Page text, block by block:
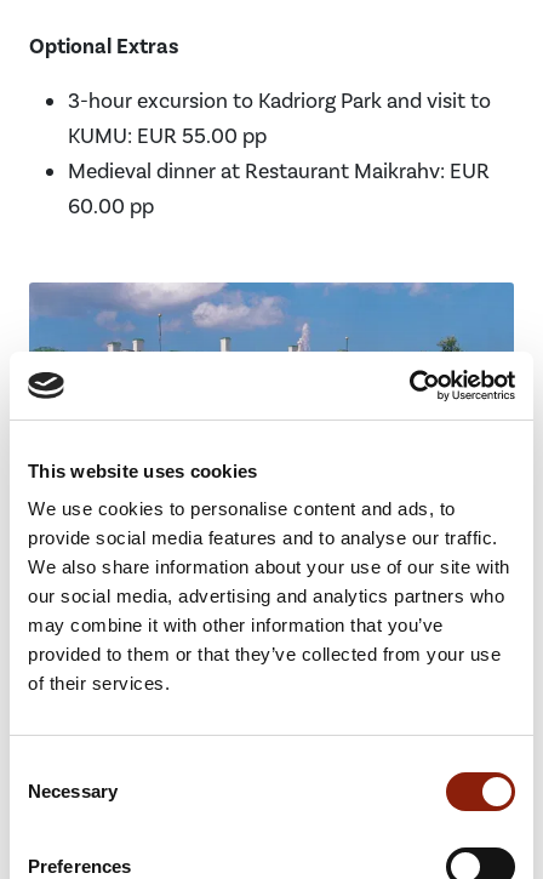
This website uses cookies
We use cookies to personalise content and ads, to
provide social media features and to analyse our traffic.
We also share information about your use of our site with
our social media, advertising and analytics partners who
may combine it with other information that you’ve
provided to them or that they’ve collected from your use
of their services.
Selection
Necessary
Preferences
Optional Extras
3-hour excursion to Kadriorg Park and visit to
KUMU: EUR 55.00 pp
Medieval dinner at Restaurant Maikrahv: EUR
60.00 pp